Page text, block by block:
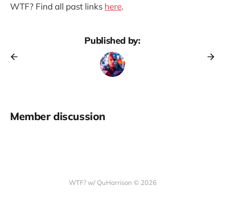
WTF? Find all past links here.
Published by:
Member discussion
WTF? w/ QuHarrison © 2026